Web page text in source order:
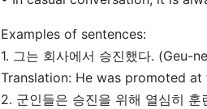
Examples of sentences:
1. 그는 회사에서 승진했다. (Geu-
Translation: He was promoted at
2. 군인들은 승진을 위해 열심히